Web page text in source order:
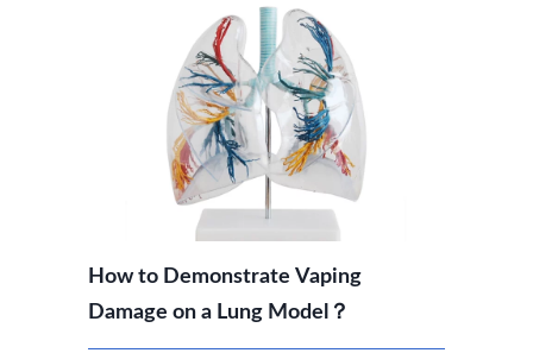
How to Demonstrate Vaping
Damage on a Lung Model？